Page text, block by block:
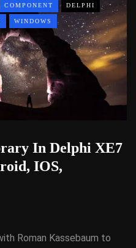
COMPONENT DELPHI
WINDOWS
In Delphi XE7
IOS,
Roman Kassebaum to